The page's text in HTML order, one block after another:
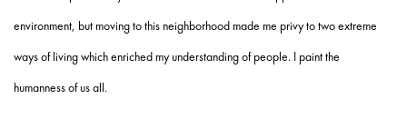
environment, but moving to this neighborhood made me privy to two extreme
ways of living which enriched my understanding of people. I paint the
humanness of us all.